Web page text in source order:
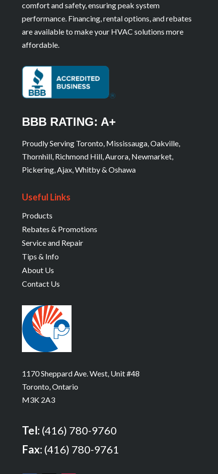
comfort and safety, ensuring peak system
performance. Financing, rental options, and rebates
are available to make your HVAC solutions more
affordable.
BBB RATING: A+
Proudly Serving Toronto, Mississauga, Oakville,
Thornhill, Richmond Hill, Aurora, Newmarket,
Pickering, Ajax, Whitby & Oshawa
Useful Links
Products
Rebates & Promotions
Service and Repair
Tips & Info
About Us
Contact Us
1170 Sheppard Ave. West, Unit #48
Toronto, Ontario
M3K 2A3
Tel: (416) 780-9760
Fax: (416) 780-9761